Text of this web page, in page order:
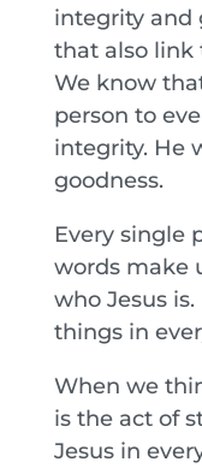
integrity and
that also link
We know
person to
integrity. He
goodness.
Every single
words make
who Jesus
things in
When we
is the act of
Jesus in